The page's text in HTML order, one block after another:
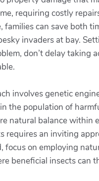
requiring costly
can save both
invaders at bay.
don’t delay
involves genetic
the population of
natural balance within
requires an inviting
focus on employing
beneficial insects can